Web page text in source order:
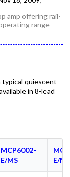
amp offering rail-
range
typical quiescent
in 8-lead
MCP6002-
E/MS
E/